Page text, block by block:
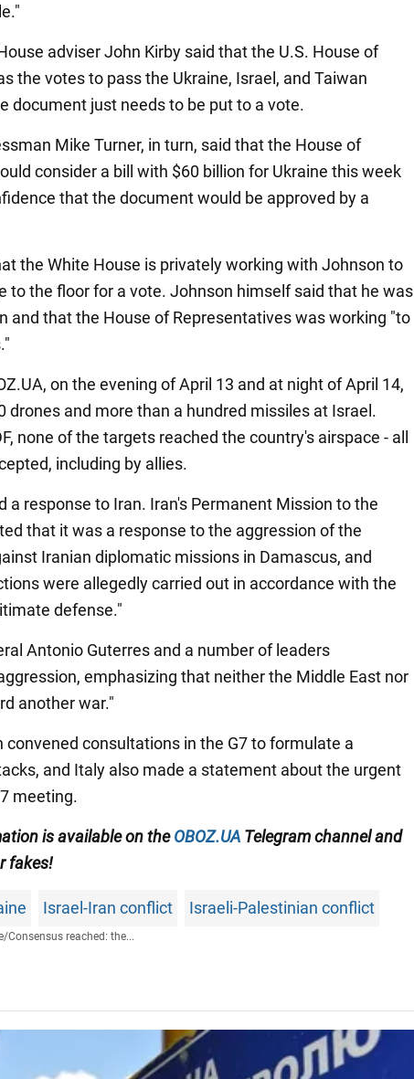
adviser John Kirby said that the U.S. House of
the votes to pass the Ukraine, Israel, and Taiwan
document just needs to be put to a vote.
Mike Turner, in turn, said that the House of
consider a bill with $60 billion for Ukraine this week
that the document would be approved by a
the White House is privately working with Johnson to
to the floor for a vote. Johnson himself said that he was
and that the House of Representatives was working "to
on the evening of April 13 and at night of April 14,
drones and more than a hundred missiles at Israel.
none of the targets reached the country's airspace - all
including by allies.
a response to Iran. Iran's Permanent Mission to the
that it was a response to the aggression of the
Iranian diplomatic missions in Damascus, and
were allegedly carried out in accordance with the
defense."
Antonio Guterres and a number of leaders
emphasizing that neither the Middle East nor
another war."
convened consultations in the G7 to formulate a
and Italy also made a statement about the urgent
meeting.
is available on theOBOZ.UA Telegram channeland
fakes!
Israel-Iran conflict Israeli-Palestinian conflict
/Consensus reached: the...